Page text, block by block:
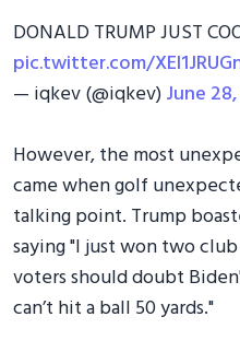
DONALD TRUMP JUST
pic.twitter.com/
— iqkev (@iqkev)June
However, the most
came when golf
talking point. Trump
saying "I just won two
voters should doubt
can’t hit a ball 50 yards."